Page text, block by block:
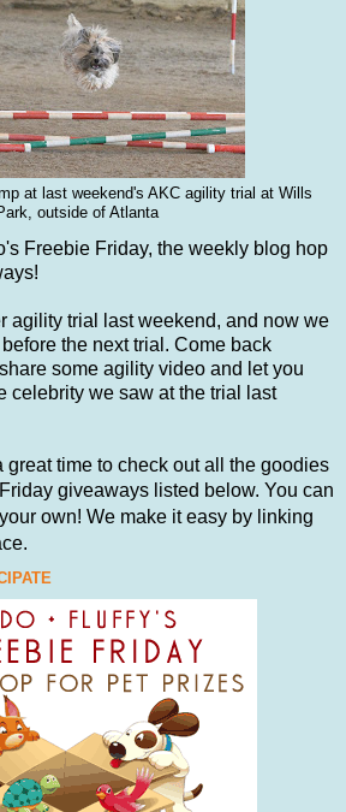
at last weekend's AKC agility trial at Wills
outside of Atlanta
Freebie Friday, the weekly blog hop
agility trial last weekend, and now we
the next trial. Come back
some agility video and let you
celebrity we saw at the trial last
great time to check out all the goodies
giveaways listed below. You can
own! We make it easy by linking